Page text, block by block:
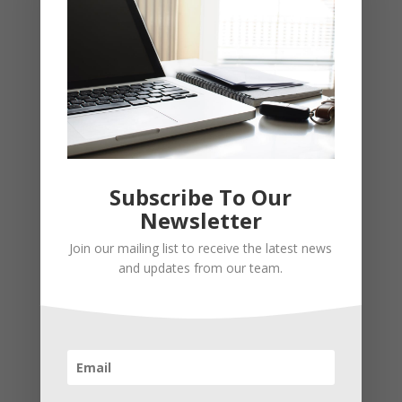
Young Adults Can Start Planning For The Future With
These Stress-Free Tips
Subscribe To Our
Newsletter
Join our mailing list to receive the latest news
and updates from our team.